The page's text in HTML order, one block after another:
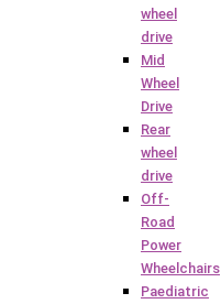
wheel
drive
Mid
Wheel
Drive
Rear
wheel
drive
Off-
Road
Power
Wheelchairs
Paediatric